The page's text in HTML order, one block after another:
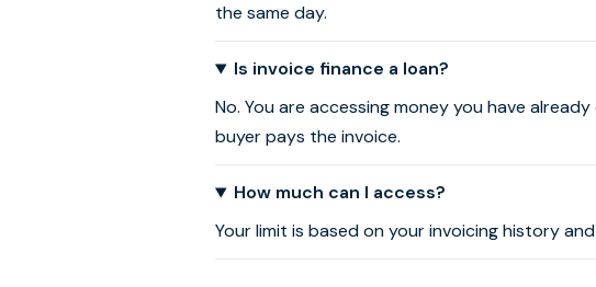
the same day.
Is invoice finance a loan?
No. You are accessing money you have
buyer pays the invoice.
How much can I access?
Your limit is based on your invoicing history